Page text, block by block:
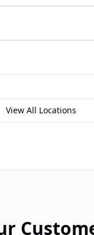
View All Locations